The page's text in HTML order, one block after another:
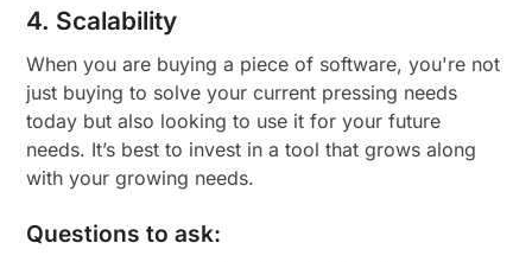
4. Scalability
When you are buying a piece of software, you're not
just buying to solve your current pressing needs
today but also looking to use it for your future
needs. It’s best to invest in a tool that grows along
with your growing needs.
Questions to ask: